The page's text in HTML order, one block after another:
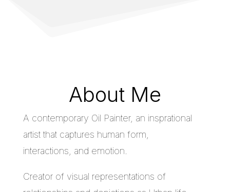
About Me
A contemporary Oil Painter, an insprational
artist that captures human form,
interactions, and emotion.
Creator of visual representations of